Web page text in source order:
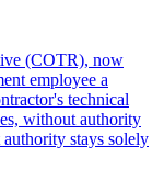
(COTR), now
employee a
technical
without authority
stays solely